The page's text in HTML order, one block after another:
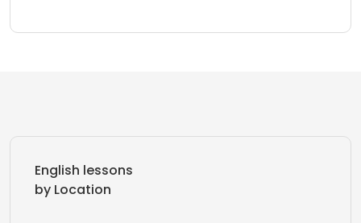
English lessons
by Location